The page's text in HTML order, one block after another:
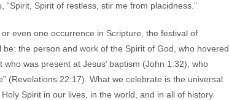
Spirit of restless, stir me from placidness.”
even one occurrence in Scripture, the festival of
the person and work of the Spirit of God, who hovered
was present at Jesus’ baptism (John 1:32), who
(Revelations 22:17). What we celebrate is the universal
Spirit in our lives, in the world, and in all of history.